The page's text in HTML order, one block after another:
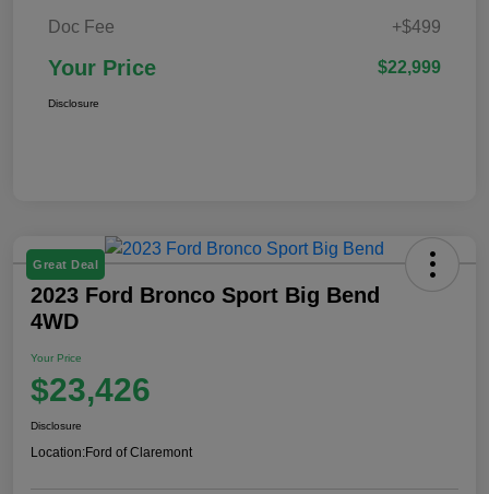
Doc Fee
+$499
Your Price $22,999
Disclosure
Great Deal
2023 Ford Bronco Sport Big Bend
4WD
Your Price
$23,426
Disclosure
Location:Ford of Claremont